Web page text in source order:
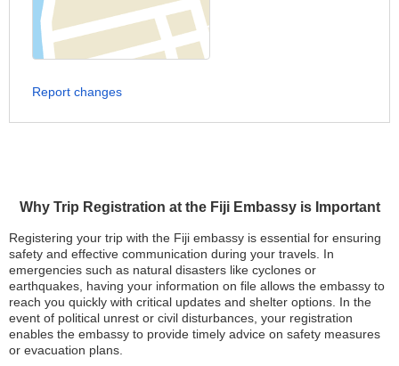
Why Trip Registration at the Fiji Embassy is Important
Registering your trip with the Fiji embassy is essential for ensuring
safety and effective communication during your travels. In
emergencies such as natural disasters like cyclones or
earthquakes, having your information on file allows the embassy to
reach you quickly with critical updates and shelter options. In the
event of political unrest or civil disturbances, your registration
enables the embassy to provide timely advice on safety measures
or evacuation plans.
Report changes